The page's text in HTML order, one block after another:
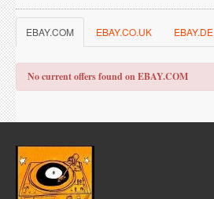
EBAY.COM EBAY.CO.UK EBAY.DE
No current offers found on EBAY.COM